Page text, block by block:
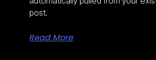
post.
Read More